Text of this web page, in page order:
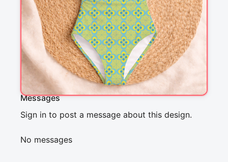
light turquoise and lime light green. This design
works well in home decor, quilting and clothing
and is a perfect match with other designs in the
Lazy Lemon Collection.
Messages
Sign in to post a message about this design.
No messages